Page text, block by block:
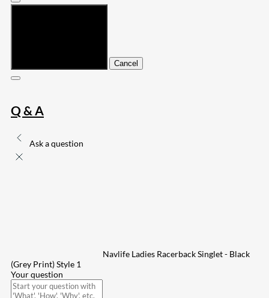
Cancel
Q & A
Ask a question
Navlife Ladies Racerback Singlet - Black
(Grey Print) Style 1
Your question